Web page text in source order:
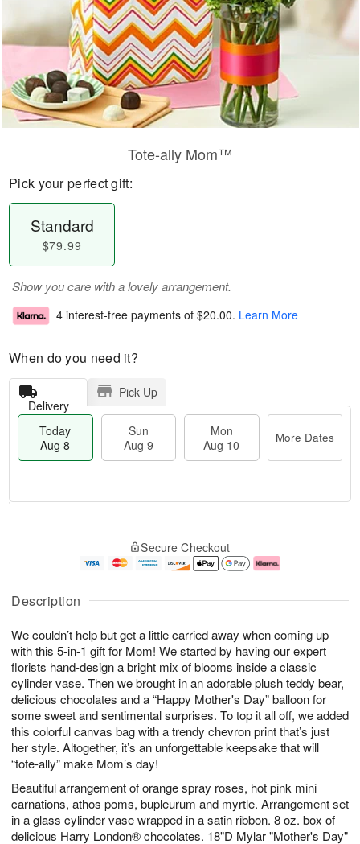
Description
We couldn’t help but get a little carried away when coming up
with this 5-in-1 gift for Mom! We started by having our expert
florists hand-design a bright mix of blooms inside a classic
cylinder vase. Then we brought in an adorable plush teddy bear,
delicious chocolates and a “Happy Mother's Day” balloon for
some sweet and sentimental surprises. To top it all off, we added
this colorful canvas bag with a trendy chevron print that’s just
her style. Altogether, it’s an unforgettable keepsake that will
“tote-ally” make Mom’s day!
Beautiful arrangement of orange spray roses, hot pink mini
carnations, athos poms, bupleurum and myrtle. Arrangement set
in a glass cylinder vase wrapped in a satin ribbon. 8 oz. box of
delicious Harry London® chocolates. 18"D Mylar "Mother's Day"
Tote-ally Mom™
Pick your perfect gift:
Standard
$79.99
Show you care with a lovely arrangement.
4 interest-free payments of $20.00. Learn More
When do you need it?
Delivery
Pick Up
Today
Aug 8
Sun
Aug 9
Mon
Aug 10
More Dates
A
u
8
g
g
0
e
t
s
Secure Checkout